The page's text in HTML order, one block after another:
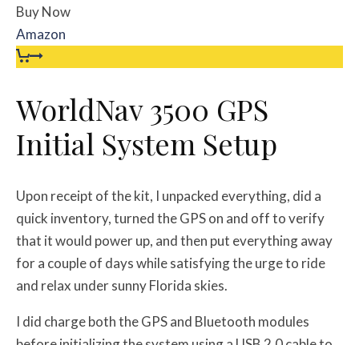
Buy Now
Amazon
WorldNav 3500 GPS
Initial System Setup
Upon receipt of the kit, I unpacked everything, did a
quick inventory, turned the GPS on and off to verify
that it would power up, and then put everything away
for a couple of days while satisfying the urge to ride
and relax under sunny Florida skies.
I did charge both the GPS and Bluetooth modules